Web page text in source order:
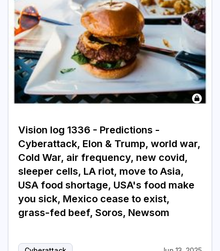
Vision log 1336 - Predictions -
Cyberattack, Elon & Trump, world war,
Cold War, air frequency, new covid,
sleeper cells, LA riot, move to Asia,
USA food shortage, USA's food make
you sick, Mexico cease to exist,
grass-fed beef, Soros, Newsom